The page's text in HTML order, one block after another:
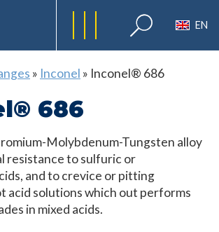
EN
» Inconel » Inconel® 686
686
Molybdenum-Tungsten alloy
resistance to sulfuric or
and to crevice or pitting
acid solutions which out performs
in mixed acids.